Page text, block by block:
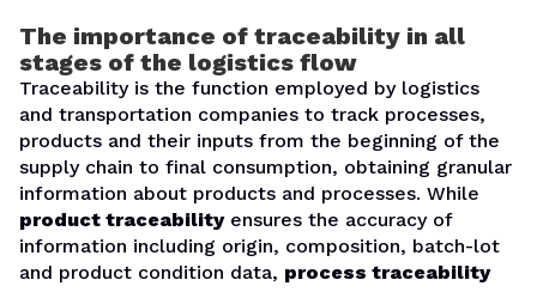
The importance of traceability in all
stages of the logistics flow
Traceability is the function employed by logistics
and transportation companies to track processes,
products and their inputs from the beginning of the
supply chain to final consumption, obtaining granular
information about products and processes. While
product traceabilityensures the accuracy of
information including origin, composition, batch-lot
and product condition data, process traceability